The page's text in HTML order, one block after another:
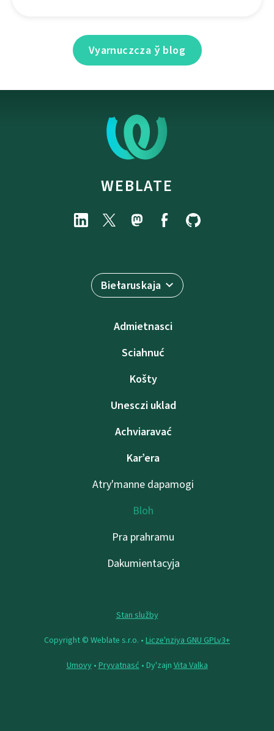
Vyarnuczcza ў blog
WEBLATE
Biełaruskaja
Admietnascі
Sciahnuć
Košty
Unesczі uklad
Achviaravać
Kar’era
Atry'manne dapamogі
Bloh
Pra prahramu
Dakumientacyja
Stan služby
Copyright © Weblate s.r.o. • Lіcze'nzіya GNU GPLv3+
Umovy• Pryvatnasć • Dy'zajn Vita Valka